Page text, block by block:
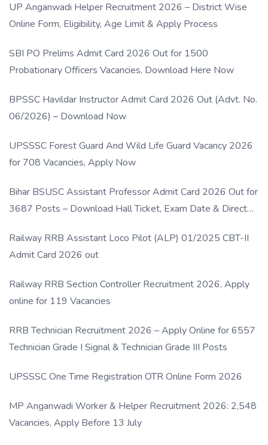
UP Anganwadi Helper Recruitment 2026 – District Wise
Online Form, Eligibility, Age Limit & Apply Process
SBI PO Prelims Admit Card 2026 Out for 1500
Probationary Officers Vacancies, Download Here Now
BPSSC Havildar Instructor Admit Card 2026 Out (Advt. No.
06/2026) – Download Now
UPSSSC Forest Guard And Wild Life Guard Vacancy 2026
for 708 Vacancies, Apply Now
Bihar BSUSC Assistant Professor Admit Card 2026 Out for
3687 Posts – Download Hall Ticket, Exam Date & Direct
Railway RRB Assistant Loco Pilot (ALP) 01/2025 CBT-II
Admit Card 2026 out
Railway RRB Section Controller Recruitment 2026, Apply
online for 119 Vacancies
RRB Technician Recruitment 2026 – Apply Online for 6557
Technician Grade I Signal & Technician Grade III Posts
UPSSSC One Time Registration OTR Online Form 2026
MP Anganwadi Worker & Helper Recruitment 2026: 2,548
Vacancies, Apply Before 13 July